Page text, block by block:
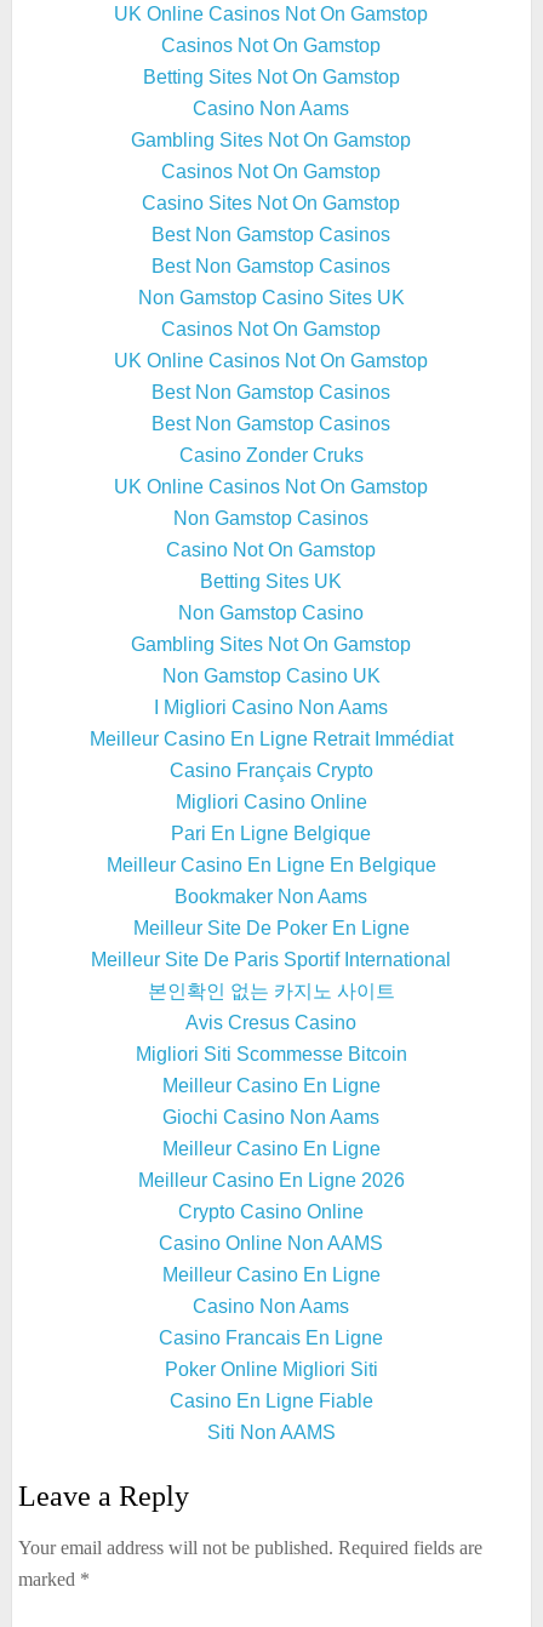
UK Online Casinos Not On Gamstop
Casinos Not On Gamstop
Betting Sites Not On Gamstop
Casino Non Aams
Gambling Sites Not On Gamstop
Casinos Not On Gamstop
Casino Sites Not On Gamstop
Best Non Gamstop Casinos
Best Non Gamstop Casinos
Non Gamstop Casino Sites UK
Casinos Not On Gamstop
UK Online Casinos Not On Gamstop
Best Non Gamstop Casinos
Best Non Gamstop Casinos
Casino Zonder Cruks
UK Online Casinos Not On Gamstop
Non Gamstop Casinos
Casino Not On Gamstop
Betting Sites UK
Non Gamstop Casino
Gambling Sites Not On Gamstop
Non Gamstop Casino UK
I Migliori Casino Non Aams
Meilleur Casino En Ligne Retrait Immédiat
Casino Français Crypto
Migliori Casino Online
Pari En Ligne Belgique
Meilleur Casino En Ligne En Belgique
Bookmaker Non Aams
Meilleur Site De Poker En Ligne
Meilleur Site De Paris Sportif International
본인확인 없는 카지노 사이트
Avis Cresus Casino
Migliori Siti Scommesse Bitcoin
Meilleur Casino En Ligne
Giochi Casino Non Aams
Meilleur Casino En Ligne
Meilleur Casino En Ligne 2026
Crypto Casino Online
Casino Online Non AAMS
Meilleur Casino En Ligne
Casino Non Aams
Casino Francais En Ligne
Poker Online Migliori Siti
Casino En Ligne Fiable
Siti Non AAMS
Leave a Reply
Your email address will not be published. Required fields are
marked *